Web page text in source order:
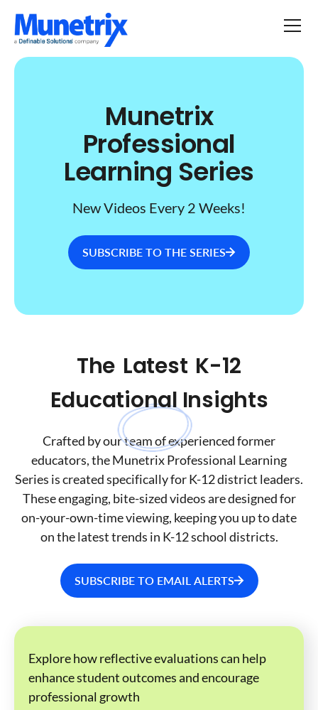
Munetrix
Professional
Learning Series
New Videos Every 2 Weeks!
SUBSCRIBE TO THE SERIES
The Latest K-12
Educational Insights
Crafted by our team of experienced former
educators, the Munetrix Professional Learning
Series is created specifically for K-12 district leaders.
These engaging, bite-sized videos are designed for
on-your-own-time viewing, keeping you up to date
on the latest trends in K-12 school districts.
SUBSCRIBE TO EMAIL ALERTS
Explore how reflective evaluations can help
enhance student outcomes and encourage
professional growth